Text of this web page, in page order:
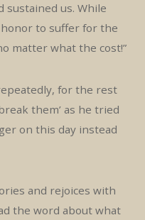
sustained us. While
to suffer for the
matter what the cost!”
for the rest
them’ as he tried
on this day instead
and rejoices with
the word about what